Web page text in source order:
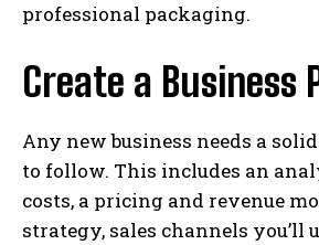
professional packaging.
Create a Business
Any new business needs a
to follow. This includes an
costs, a pricing and revenue
strategy, sales channels you’ll